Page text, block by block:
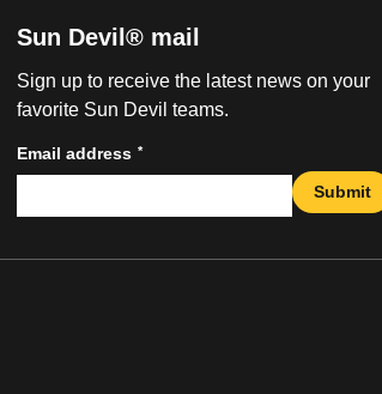
Sun Devil® mail
Sign up to receive the latest news on your
favorite Sun Devil teams.
Email address *
Submit